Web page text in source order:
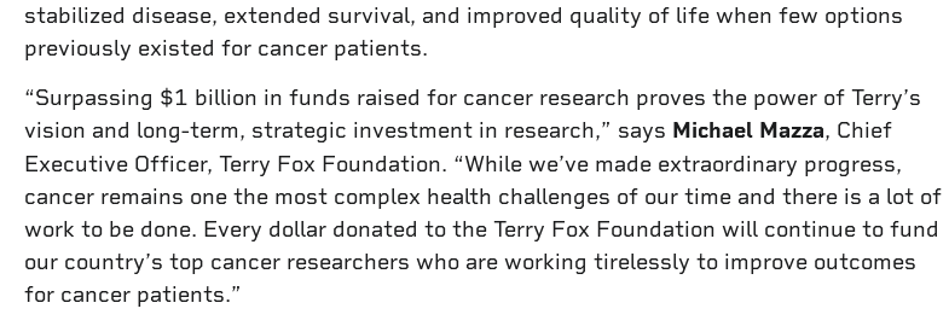
stabilized disease, extended survival, and improved quality of life when few options
previously existed for cancer patients.
“Surpassing $1 billion in funds raised for cancer research proves the power of Terry’s
vision and long-term, strategic investment in research,” says Michael Mazza, Chief
Executive Officer, Terry Fox Foundation. “While we’ve made extraordinary progress,
cancer remains one the most complex health challenges of our time and there is a lot of
work to be done. Every dollar donated to the Terry Fox Foundation will continue to fund
our country’s top cancer researchers who are working tirelessly to improve outcomes
for cancer patients.”